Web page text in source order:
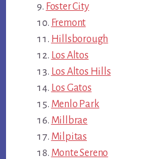
Foster City
Fremont
Hillsborough
Los Altos
Los Altos Hills
Los Gatos
Menlo Park
Millbrae
Milpitas
Monte Sereno